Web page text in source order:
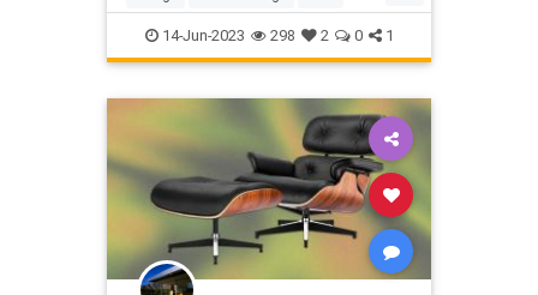
MidCentury MidCenturyModern
14-Jun-2023 298 2 0 1